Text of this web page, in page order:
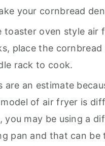
your cornbread
toaster oven style air
place the cornbread
rack to cook.
are an estimate
of air fryer is
you may be using a
pan and that can be